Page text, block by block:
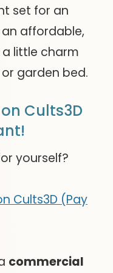
set for an
affordable,
little charm
garden bed.
on Cults3D
yourself?
Cults3D (Pay
commercial